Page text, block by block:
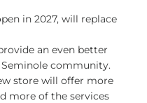
in 2027, will replace
an even better
community.
store will offer more
more of the services